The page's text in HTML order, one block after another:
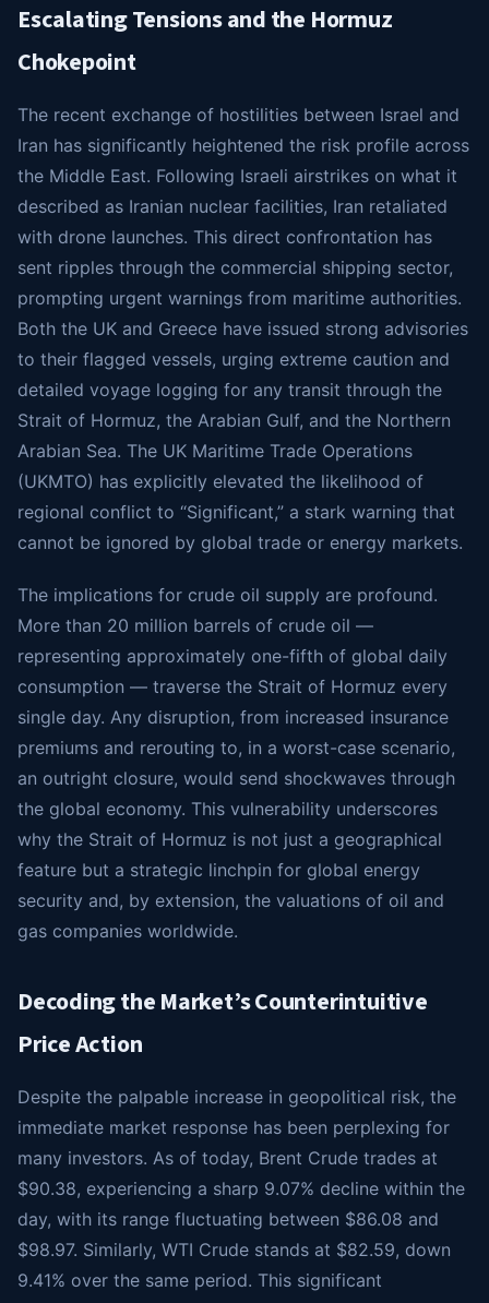
Escalating Tensions and the Hormuz
Chokepoint
The recent exchange of hostilities between Israel and
Iran has significantly heightened the risk profile across
the Middle East. Following Israeli airstrikes on what it
described as Iranian nuclear facilities, Iran retaliated
with drone launches. This direct confrontation has
sent ripples through the commercial shipping sector,
prompting urgent warnings from maritime authorities.
Both the UK and Greece have issued strong advisories
to their flagged vessels, urging extreme caution and
detailed voyage logging for any transit through the
Strait of Hormuz, the Arabian Gulf, and the Northern
Arabian Sea. The UK Maritime Trade Operations
(UKMTO) has explicitly elevated the likelihood of
regional conflict to “Significant,” a stark warning that
cannot be ignored by global trade or energy markets.
The implications for crude oil supply are profound.
More than 20 million barrels of crude oil —
representing approximately one-fifth of global daily
consumption — traverse the Strait of Hormuz every
single day. Any disruption, from increased insurance
premiums and rerouting to, in a worst-case scenario,
an outright closure, would send shockwaves through
the global economy. This vulnerability underscores
why the Strait of Hormuz is not just a geographical
feature but a strategic linchpin for global energy
security and, by extension, the valuations of oil and
gas companies worldwide.
Decoding the Market’s Counterintuitive
Price Action
Despite the palpable increase in geopolitical risk, the
immediate market response has been perplexing for
many investors. As of today, Brent Crude trades at
$90.38, experiencing a sharp 9.07% decline within the
day, with its range fluctuating between $86.08 and
$98.97. Similarly, WTI Crude stands at $82.59, down
9.41% over the same period. This significant